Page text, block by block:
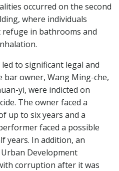
occurred on the second
where individuals
in bathrooms and
to significant legal and
bar owner, Wang Ming-che,
yi, were indicted on
The owner faced a
up to six years and a
faced a possible
years. In addition, an
Development
corruption after it was